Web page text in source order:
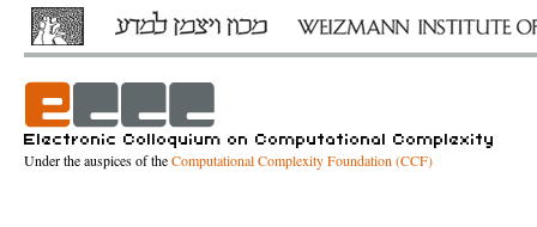
Under the auspices of theComputational Complexity Foundation (CCF)